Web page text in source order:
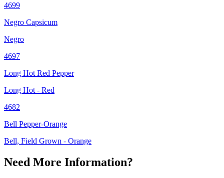
4699
Negro Capsicum
Negro
4697
Long Hot Red Pepper
Long Hot - Red
4682
Bell Pepper-Orange
Bell, Field Grown - Orange
Need More Information?